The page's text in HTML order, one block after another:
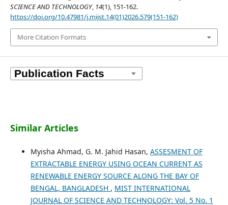
SCIENCE AND TECHNOLOGY, 14(1), 151-162.
https://doi.org/10.47981/j.mijst.14(01)2026.579(151-162)
More Citation Formats
Similar Articles
Myisha Ahmad, G. M. Jahid Hasan, ASSESMENT OF
EXTRACTABLE ENERGY USING OCEAN CURRENT AS
RENEWABLE ENERGY SOURCE ALONG THE BAY OF
BENGAL, BANGLADESH , MIST INTERNATIONAL
JOURNAL OF SCIENCE AND TECHNOLOGY: Vol. 5 No. 1